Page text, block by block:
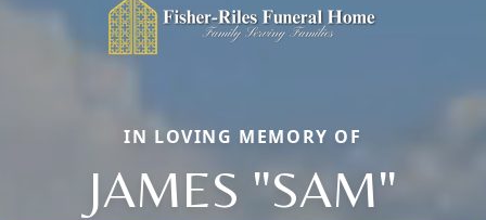
IN LOVING MEMORY OF
JAMES "SAM"